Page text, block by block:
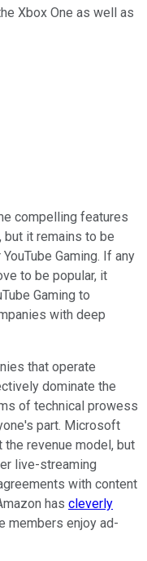
Xbox One as well as
compelling features
it remains to be
Gaming. If any
to be popular, it
Gaming to
with deep
that operate
dominate the
of technical prowess
part. Microsoft
revenue model, but
live-streaming
with content
has cleverly
members enjoy ad-